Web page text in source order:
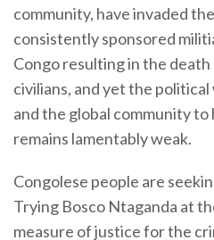
community, have invaded
consistently sponsored
Congo resulting in the
civilians, and yet the
and the global community
remains lamentably weak.
Congolese people are
Trying Bosco Ntaganda at
measure of justice for the